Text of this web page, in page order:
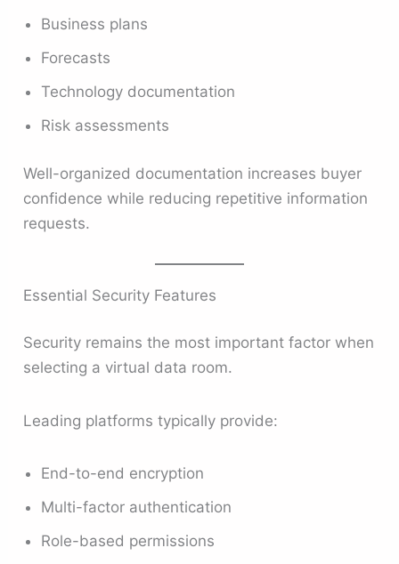
Business plans
Forecasts
Technology documentation
Risk assessments
Well-organized documentation increases buyer
confidence while reducing repetitive information
requests.
Essential Security Features
Security remains the most important factor when
selecting a virtual data room.
Leading platforms typically provide:
End-to-end encryption
Multi-factor authentication
Role-based permissions